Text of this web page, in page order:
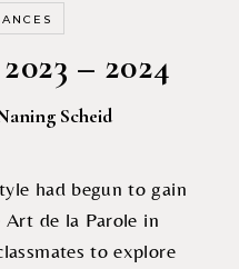
– 2024
Scheid
Art de la Parole in
to explore